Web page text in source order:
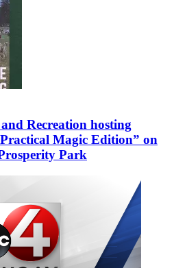
Recreation hosting
Magic Edition” on
Park